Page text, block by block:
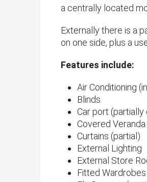
a centrally located
Externally there is a
on one side, plus a
​Features include:
Air Conditioning
Blinds
Car port
Covered Veranda
Curtains (partial)
External Lighting
External Store
Fitted